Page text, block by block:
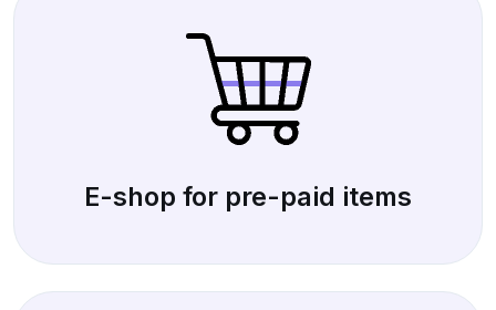
E-shop for pre-paid items